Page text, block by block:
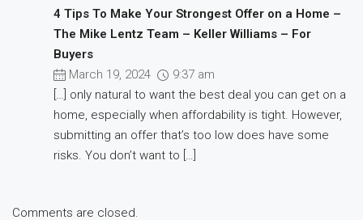
4 Tips To Make Your Strongest Offer on a Home –
The Mike Lentz Team – Keller Williams – For
Buyers
March 19, 2024
9:37 am
[…] only natural to want the best deal you can get on a
home, especially when affordability is tight. However,
submitting an offer that’s too low does have some
risks. You don’t want to […]
Comments are closed.